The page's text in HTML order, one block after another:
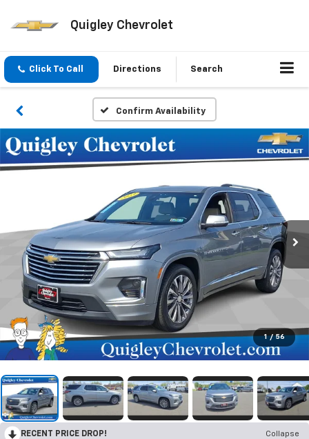
Quigley Chevrolet
Click To Call Directions Search
Confirm Availability
1 / 56
RECENT PRICE DROP!
Collapse